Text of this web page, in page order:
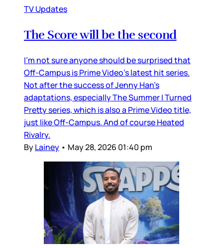
TV Updates
The Score will be the second
I’m not sure anyone should be surprised that
Off-Campus is Prime Video’s latest hit series.
Not after the success of Jenny Han’s
adaptations, especially The Summer I Turned
Pretty series, which is also a Prime Video title,
just like Off-Campus. And of course Heated
Rivalry.
ByLainey • May 28, 2026 01:40 pm